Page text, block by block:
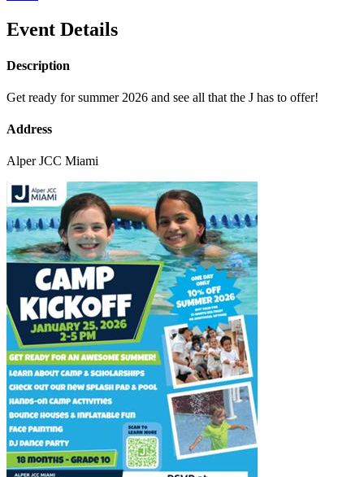
Event Details
Description
Get ready for summer 2026 and see all that the J has to offer!
Address
Alper JCC Miami